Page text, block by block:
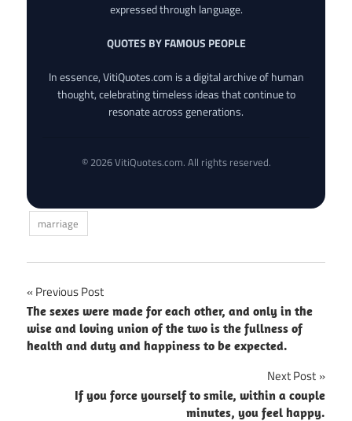
expressed through language.
QUOTES BY FAMOUS PEOPLE
In essence, VitiQuotes.com is a digital archive of human
thought, celebrating timeless ideas that continue to
resonate across generations.
© 2026 VitiQuotes.com. All rights reserved.
marriage
Post
navigation
Previous Post
The sexes were made for each other, and only in the
wise and loving union of the two is the fullness of
health and duty and happiness to be expected.
Next Post
If you force yourself to smile, within a couple
minutes, you feel happy.